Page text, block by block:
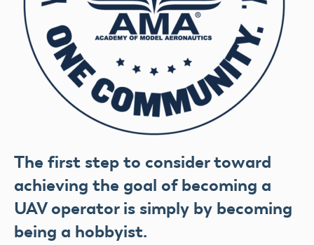
The first step to consider toward
achieving the goal of becoming a
UAV operator is simply by becoming
being a hobbyist.